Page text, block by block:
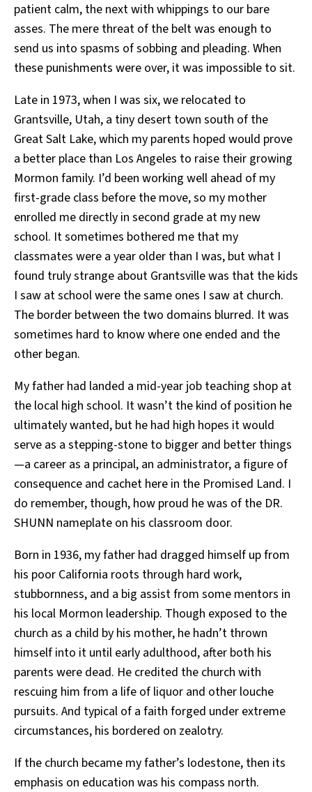
patient calm, the next with whippings to our bare
asses. The mere threat of the belt was enough to
send us into spasms of sobbing and pleading. When
these punishments were over, it was impossible to sit.
Late in 1973, when I was six, we relocated to
Grantsville, Utah, a tiny desert town south of the
Great Salt Lake, which my parents hoped would prove
a better place than Los Angeles to raise their growing
Mormon family. I’d been working well ahead of my
first-grade class before the move, so my mother
enrolled me directly in second grade at my new
school. It sometimes bothered me that my
classmates were a year older than I was, but what I
found truly strange about Grantsville was that the kids
I saw at school were the same ones I saw at church.
The border between the two domains blurred. It was
sometimes hard to know where one ended and the
other began.
My father had landed a mid-year job teaching shop at
the local high school. It wasn’t the kind of position he
ultimately wanted, but he had high hopes it would
serve as a stepping-stone to bigger and better things
—a career as a principal, an administrator, a figure of
consequence and cachet here in the Promised Land. I
do remember, though, how proud he was of the DR.
SHUNN nameplate on his classroom door.
Born in 1936, my father had dragged himself up from
his poor California roots through hard work,
stubbornness, and a big assist from some mentors in
his local Mormon leadership. Though exposed to the
church as a child by his mother, he hadn’t thrown
himself into it until early adulthood, after both his
parents were dead. He credited the church with
rescuing him from a life of liquor and other louche
pursuits. And typical of a faith forged under extreme
circumstances, his bordered on zealotry.
If the church became my father’s lodestone, then its
emphasis on education was his compass north.